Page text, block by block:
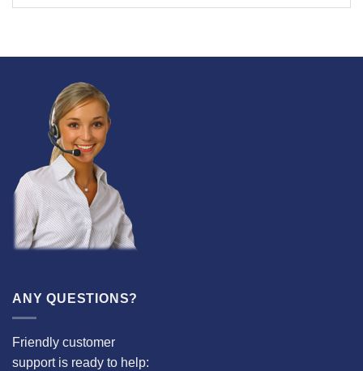
ANY QUESTIONS?
Friendly customer
support is ready to help: